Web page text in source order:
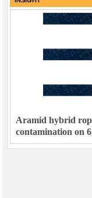
Aramid hybrid
contamination on